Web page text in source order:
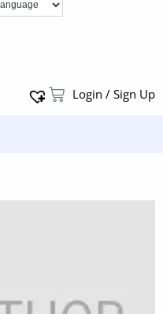
Login / Sign Up